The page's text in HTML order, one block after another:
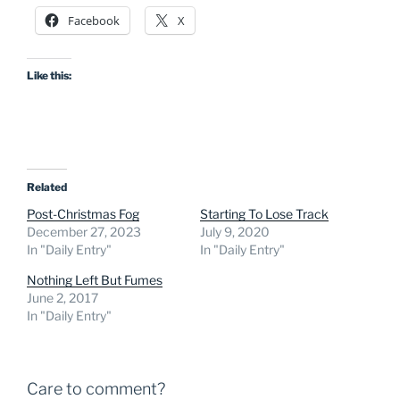
Facebook X
Like this:
Related
Post-Christmas Fog
December 27, 2023
In "Daily Entry"
Starting To Lose Track
July 9, 2020
In "Daily Entry"
Nothing Left But Fumes
June 2, 2017
In "Daily Entry"
Care to comment?